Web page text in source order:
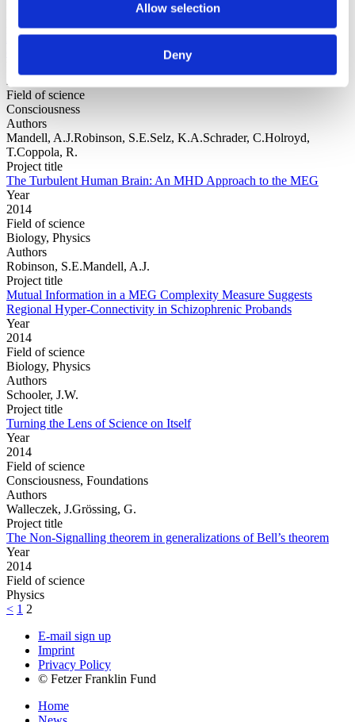
Allow selection
Deny
Ioannidis, J.P.Munafo, M.R.Fusar-Poli, P. Nosek, B.A.David, S.P.
Project title
Publication and other reporting biases in cognitive sciences:
detection, prevalence, and prevention
2014
Field of science
Consciousness
Authors
Mandell, A.J.Robinson, S.E.Selz, K.A.Schrader, C.Holroyd,
T.Coppola, R.
Project title
The Turbulent Human Brain: An MHD Approach to the MEG
Year
2014
Field of science
Biology, Physics
Authors
Robinson, S.E.Mandell, A.J.
Project title
Mutual Information in a MEG Complexity Measure Suggests
Regional Hyper-Connectivity in Schizophrenic Probands
Year
2014
Field of science
Biology, Physics
Authors
Schooler, J.W.
Project title
Turning the Lens of Science on Itself
Year
2014
Field of science
Consciousness, Foundations
Authors
Walleczek, J.Grössing, G.
Project title
The Non-Signalling theorem in generalizations of Bell’s theorem
Year
2014
Field of science
Physics
< 1 2
E-mail sign up
Imprint
Privacy Policy
© Fetzer Franklin Fund
Home